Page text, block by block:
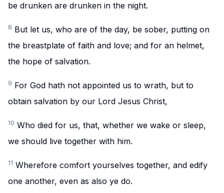
be drunken are drunken in the night.
8 But let us, who are of the day, be sober, putting on
the breastplate of faith and love; and for an helmet,
the hope of salvation.
9 For God hath not appointed us to wrath, but to
obtain salvation by our Lord Jesus Christ,
10 Who died for us, that, whether we wake or sleep,
we should live together with him.
11 Wherefore comfort yourselves together, and edify
one another, even as also ye do.